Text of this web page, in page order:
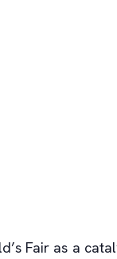
Fair as a